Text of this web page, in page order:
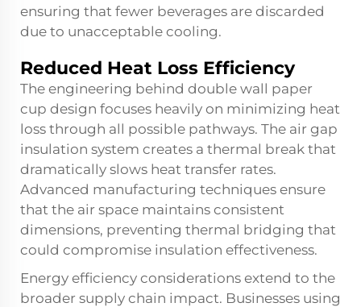
ensuring that fewer beverages are discarded
due to unacceptable cooling.
Reduced Heat Loss Efficiency
The engineering behind double wall paper
cup design focuses heavily on minimizing heat
loss through all possible pathways. The air gap
insulation system creates a thermal break that
dramatically slows heat transfer rates.
Advanced manufacturing techniques ensure
that the air space maintains consistent
dimensions, preventing thermal bridging that
could compromise insulation effectiveness.
Energy efficiency considerations extend to the
broader supply chain impact. Businesses using